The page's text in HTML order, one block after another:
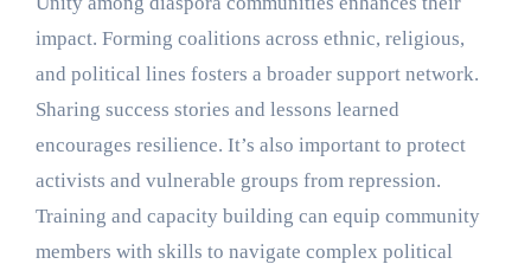
impact. Forming coalitions across ethnic, religious,
and political lines fosters a broader support network.
Sharing success stories and lessons learned
encourages resilience. It’s also important to protect
activists and vulnerable groups from repression.
Training and capacity building can equip community
members with skills to navigate complex political